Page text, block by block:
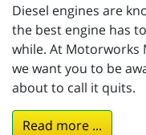
Diesel engines are
the best engine has
while. At Motorworks
we want you to be
about to call it quits.
Read more ...